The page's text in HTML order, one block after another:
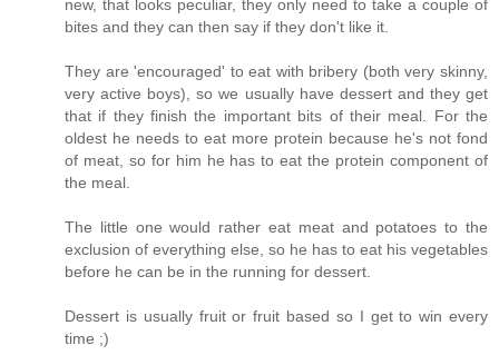
new, that looks peculiar, they only need to take a couple of
bites and they can then say if they don't like it.
They are 'encouraged' to eat with bribery (both very skinny,
very active boys), so we usually have dessert and they get
that if they finish the important bits of their meal. For the
oldest he needs to eat more protein because he's not fond
of meat, so for him he has to eat the protein component of
the meal.
The little one would rather eat meat and potatoes to the
exclusion of everything else, so he has to eat his vegetables
before he can be in the running for dessert.
Dessert is usually fruit or fruit based so I get to win every
time ;)